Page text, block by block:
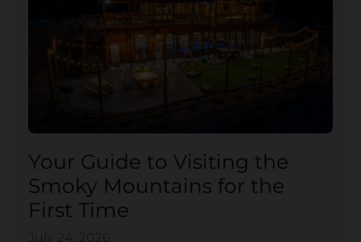
Your Guide to Visiting the
Smoky Mountains for the
First Time